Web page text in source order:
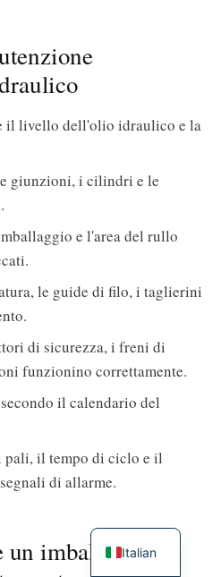
il livello dell'olio idraulico e la
giunzioni, i cilindri e le
e l'area del rullo
le guide di filo, i taglierini
di sicurezza, i freni di
funzionino correttamente.
il calendario del
pali, il tempo di ciclo e il
di allarme.
un imballatore
Italian